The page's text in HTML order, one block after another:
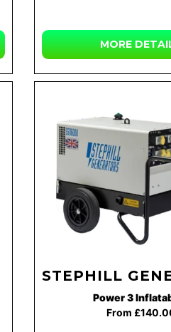
MORE
STEPHILL
Power 3
From